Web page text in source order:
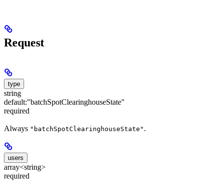
Request
type
string
default:"batchSpotClearinghouseState"
required
Always "batchSpotClearinghouseState" .
users
array<string>
required